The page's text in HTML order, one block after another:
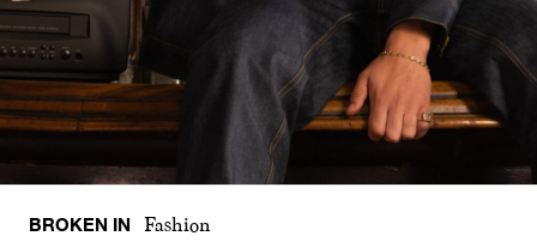
BROKEN IN Fashion